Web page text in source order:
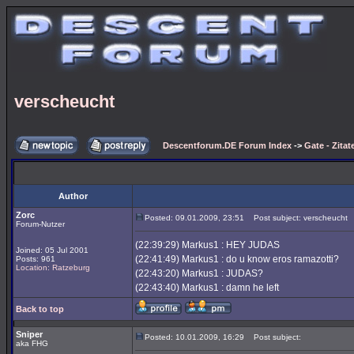
verscheucht
Descentforum.DE Forum Index -> Gate -
Author
Zorc
Forum-Nutzer
Joined: 05 Jul 2001
Posts: 961
Location: Ratzeburg
Posted: 09.01.2009, 23:51 Post subject: verscheucht
(22:39:29) Markus1 : HEY JUDAS
(22:41:49) Markus1 : do u know eros ramazotti?
(22:43:20) Markus1 : JUDAS?
(22:43:40) Markus1 : damn he left
Back to top
Sniper
aka FHG
Posted: 10.01.2009, 16:29 Post subject: